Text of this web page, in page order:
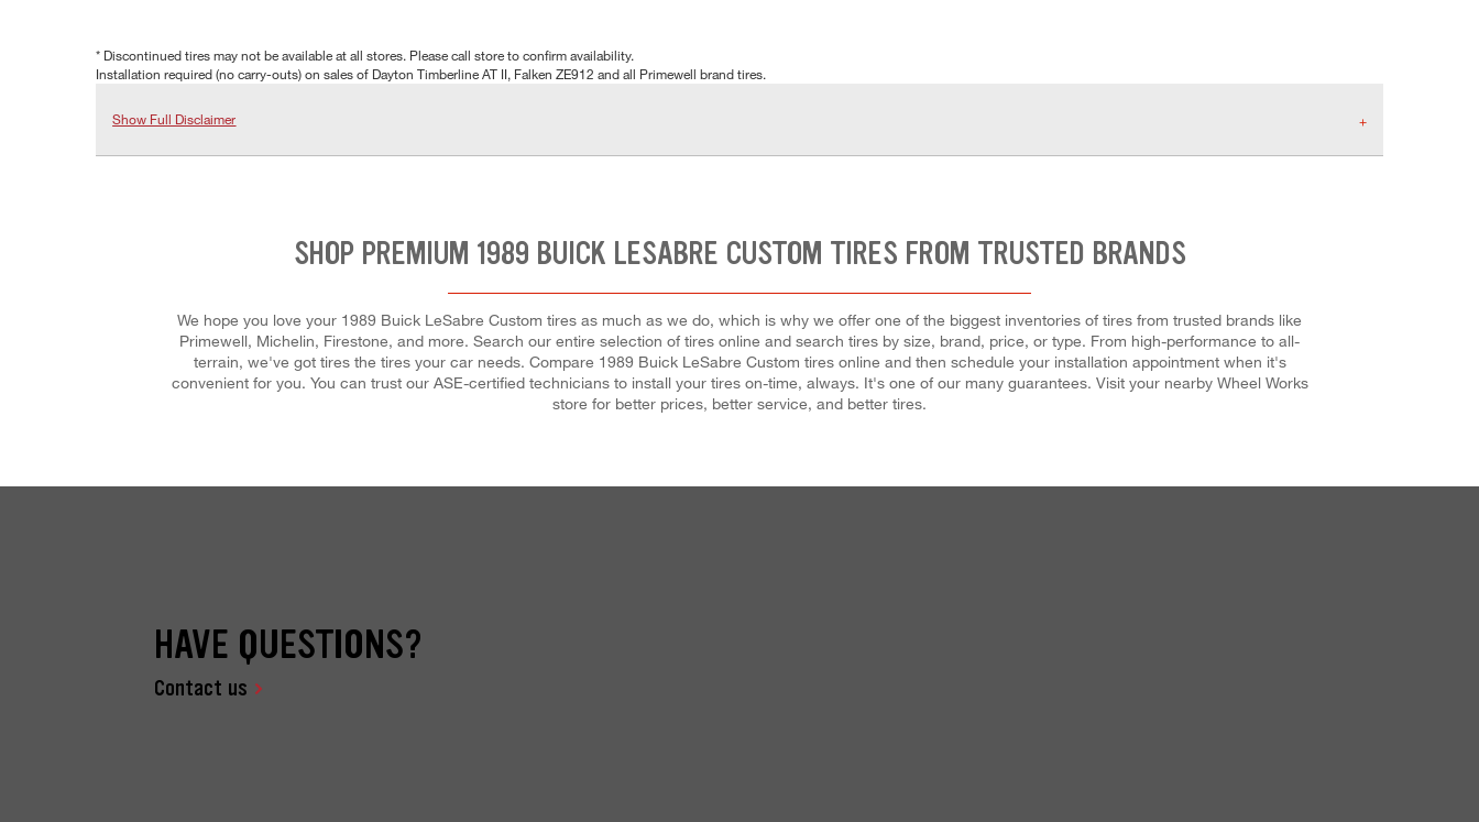
* Discontinued tires may not be available at all stores. Please call store to confirm availability.
Installation required (no carry-outs) on sales of Dayton Timberline AT II, Falken ZE912 and all Primewell brand tires.
Show Full Disclaimer
SHOP PREMIUM 1989 BUICK LESABRE CUSTOM TIRES FROM TRUSTED BRANDS
We hope you love your 1989 Buick LeSabre Custom tires as much as we do, which is why we offer one of the biggest inventories of tires from trusted brands like
Primewell, Michelin, Firestone, and more. Search our entire selection of tires online and search tires by size, brand, price, or type. From high-performance to all-
terrain, we've got tires the tires your car needs. Compare 1989 Buick LeSabre Custom tires online and then schedule your installation appointment when it's
convenient for you. You can trust our ASE-certified technicians to install your tires on-time, always. It's one of our many guarantees. Visit your nearby Wheel Works
store for better prices, better service, and better tires.
HAVE QUESTIONS?
Contact us